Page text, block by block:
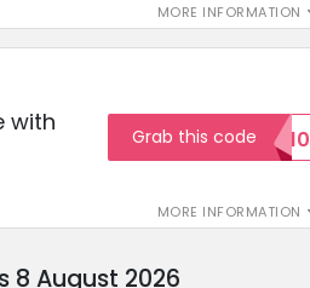
MORE INFORMATION
with
MORE INFORMATION
Grab this codeSALE10
8 August 2026